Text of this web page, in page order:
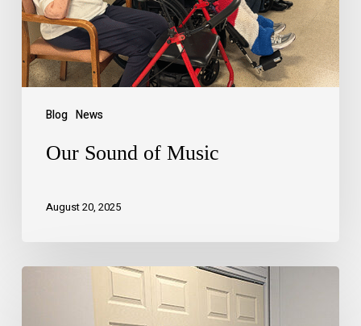
Blog News
Our Sound of Music
August 20, 2025